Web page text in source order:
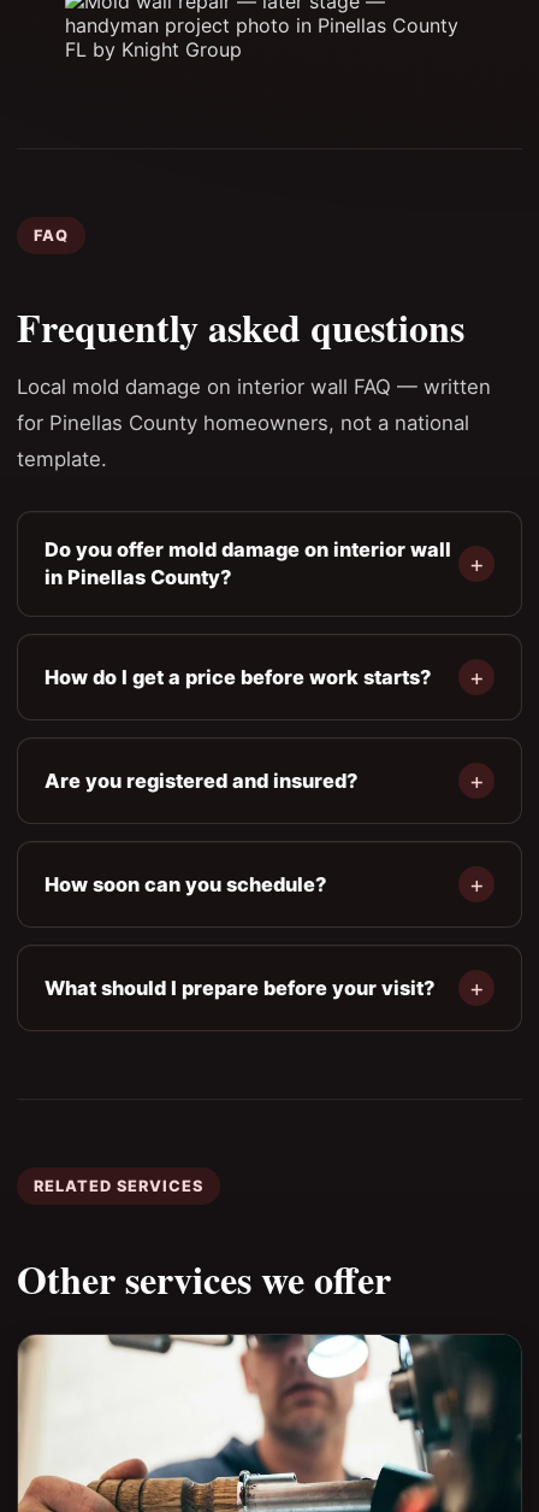
FAQ
Frequently asked questions
Local mold damage on interior wall FAQ — written
for Pinellas County homeowners, not a national
template.
Do you offer mold damage on interior wall
in Pinellas County?
How do I get a price before work starts?
Are you registered and insured?
How soon can you schedule?
What should I prepare before your visit?
RELATED SERVICES
Other services we offer